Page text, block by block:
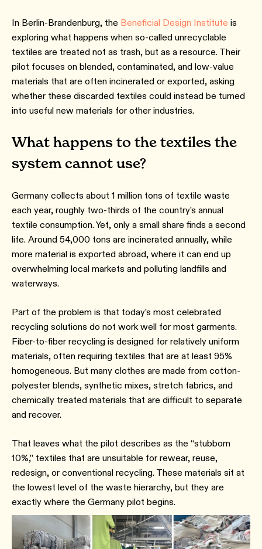
In Berlin-Brandenburg, the Beneficial Design Institute is
exploring what happens when so-called unrecyclable
textiles are treated not as trash, but as a resource. Their
pilot focuses on blended, contaminated, and low-value
materials that are often incinerated or exported, asking
whether these discarded textiles could instead be turned
into useful new materials for other industries.
What happens to the textiles the
system cannot use?
Germany collects about 1 million tons of textile waste
each year, roughly two-thirds of the country’s annual
textile consumption. Yet, only a small share finds a second
life. Around 54,000 tons are incinerated annually, while
more material is exported abroad, where it can end up
overwhelming local markets and polluting landfills and
waterways.
Part of the problem is that today’s most celebrated
recycling solutions do not work well for most garments.
Fiber-to-fiber recycling is designed for relatively uniform
materials, often requiring textiles that are at least 95%
homogeneous. But many clothes are made from cotton-
polyester blends, synthetic mixes, stretch fabrics, and
chemically treated materials that are difficult to separate
and recover.
That leaves what the pilot describes as the “stubborn
10%,” textiles that are unsuitable for rewear, reuse,
redesign, or conventional recycling. These materials sit at
the lowest level of the waste hierarchy, but they are
exactly where the Germany pilot begins.